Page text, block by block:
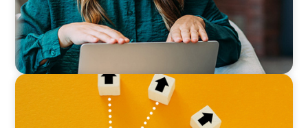
BLOG
Leadership at a Crossroads: Why the Boomer
Exit is Real Estate’s Strategic Diversity